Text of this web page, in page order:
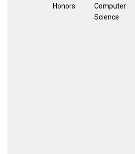
Honors
Computer
Science